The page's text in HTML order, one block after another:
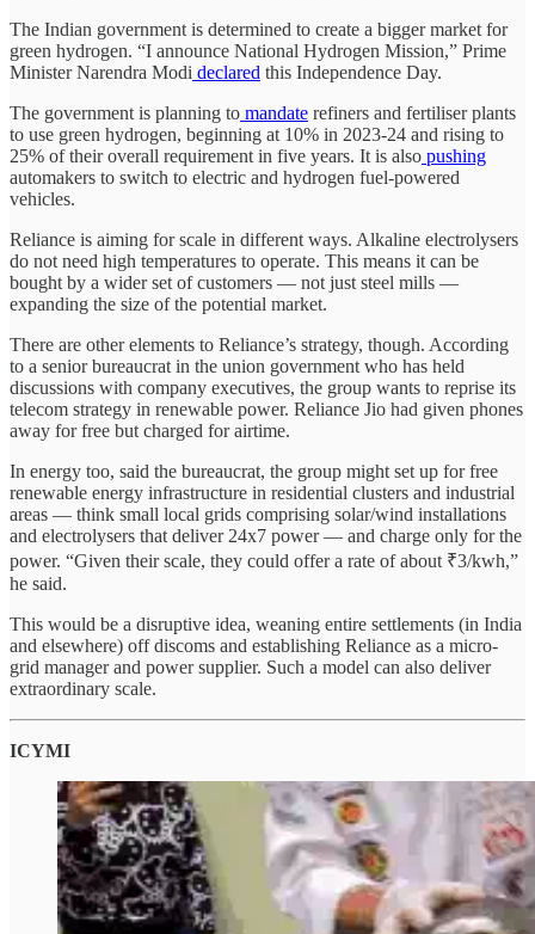
The Indian government is determined to create a bigger market for
green hydrogen. “I announce National Hydrogen Mission,” Prime
Minister Narendra Modi declared this Independence Day.
The government is planning to mandate refiners and fertiliser plants
to use green hydrogen, beginning at 10% in 2023-24 and rising to
25% of their overall requirement in five years. It is also pushing
automakers to switch to electric and hydrogen fuel-powered
vehicles.
Reliance is aiming for scale in different ways. Alkaline electrolysers
do not need high temperatures to operate. This means it can be
bought by a wider set of customers — not just steel mills —
expanding the size of the potential market.
There are other elements to Reliance’s strategy, though. According
to a senior bureaucrat in the union government who has held
discussions with company executives, the group wants to reprise its
telecom strategy in renewable power. Reliance Jio had given phones
away for free but charged for airtime.
In energy too, said the bureaucrat, the group might set up for free
renewable energy infrastructure in residential clusters and industrial
areas — think small local grids comprising solar/wind installations
and electrolysers that deliver 24x7 power — and charge only for the
power. “Given their scale, they could offer a rate of about ₹3/kwh,”
he said.
This would be a disruptive idea, weaning entire settlements (in India
and elsewhere) off discoms and establishing Reliance as a micro-
grid manager and power supplier. Such a model can also deliver
extraordinary scale.
ICYMI